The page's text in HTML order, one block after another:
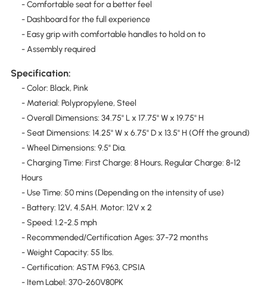
- Comfortable seat for a better feel
- Dashboard for the full experience
- Easy grip with comfortable handles to hold on to
- Assembly required
Specification:
- Color: Black, Pink
- Material: Polypropylene, Steel
- Overall Dimensions: 34.75" L x 17.75" W x 19.75" H
- Seat Dimensions: 14.25" W x 6.75" D x 13.5" H (Off the ground)
- Wheel Dimensions: 9.5" Dia.
- Charging Time: First Charge: 8 Hours, Regular Charge: 8-12
Hours
- Use Time: 50 mins (Depending on the intensity of use)
- Battery: 12V, 4.5AH. Motor: 12V x 2
- Speed: 1.2-2.5 mph
- Recommended/Certification Ages: 37-72 months
- Weight Capacity: 55 lbs.
- Certification: ASTM F963, CPSIA
- Item Label: 370-260V80PK